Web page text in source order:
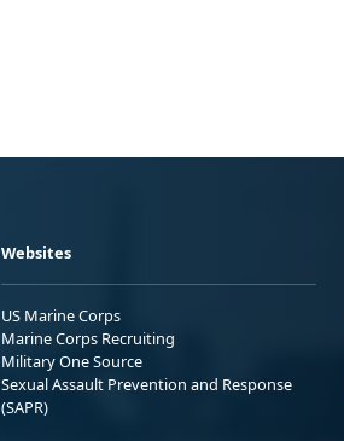
Websites
US Marine Corps
Marine Corps Recruiting
Military One Source
Sexual Assault Prevention and Response
(SAPR)